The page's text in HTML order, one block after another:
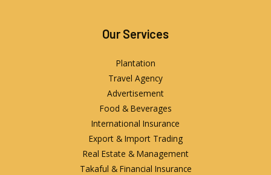
Our Services
Plantation
Travel Agency
Advertisement
Food & Beverages
International Insurance
Export & Import Trading
Real Estate & Management
Takaful & Financial Insurance